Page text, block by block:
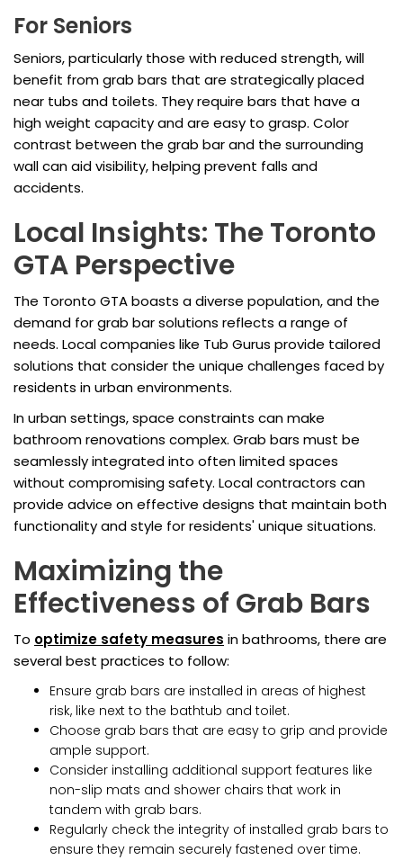
For Seniors
Seniors, particularly those with reduced strength, will
benefit from grab bars that are strategically placed
near tubs and toilets. They require bars that have a
high weight capacity and are easy to grasp. Color
contrast between the grab bar and the surrounding
wall can aid visibility, helping prevent falls and
accidents.
Local Insights: The Toronto
GTA Perspective
The Toronto GTA boasts a diverse population, and the
demand for grab bar solutions reflects a range of
needs. Local companies like Tub Gurus provide tailored
solutions that consider the unique challenges faced by
residents in urban environments.
In urban settings, space constraints can make
bathroom renovations complex. Grab bars must be
seamlessly integrated into often limited spaces
without compromising safety. Local contractors can
provide advice on effective designs that maintain both
functionality and style for residents' unique situations.
Maximizing the
Effectiveness of Grab Bars
To optimize safety measures in bathrooms, there are
several best practices to follow:
Ensure grab bars are installed in areas of highest
risk, like next to the bathtub and toilet.
Choose grab bars that are easy to grip and provide
ample support.
Consider installing additional support features like
non-slip mats and shower chairs that work in
tandem with grab bars.
Regularly check the integrity of installed grab bars to
ensure they remain securely fastened over time.